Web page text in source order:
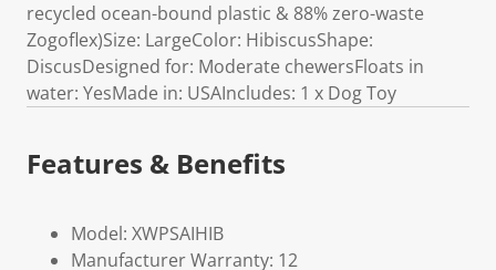
recycled ocean-bound plastic & 88% zero-waste
Zogoflex)Size: LargeColor: HibiscusShape:
DiscusDesigned for: Moderate chewersFloats in
water: YesMade in: USAIncludes: 1 x Dog Toy
Features & Benefits
Model: XWPSAIHIB
Manufacturer Warranty: 12